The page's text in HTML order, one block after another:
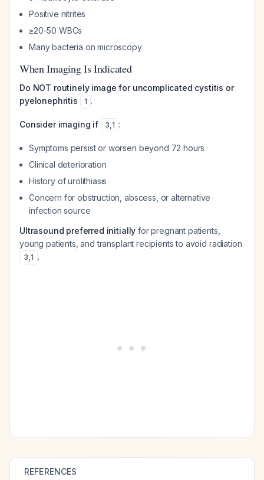
Positive nitrites
≥20-50 WBCs
Many bacteria on microscopy
When Imaging Is Indicated
Do NOT routinely image for uncomplicated cystitis or
pyelonephritis
1 .
Consider imaging if 3,1 :
Symptoms persist or worsen beyond 72 hours
Clinical deterioration
History of urolithiasis
Concern for obstruction, abscess, or alternative
infection source
Ultrasound preferred initially for pregnant patients,
young patients, and transplant recipients to avoid radiation
3,1 .
REFERENCES